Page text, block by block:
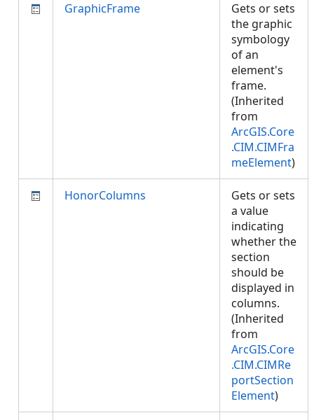
GraphicFrame
Gets or sets
the graphic
symbology
of an
element's
frame.
(Inherited
from
ArcGIS.Core
.CIM.CIMFra
meElement)
HonorColumns
Gets or sets
a value
indicating
whether the
section
should be
displayed in
columns.
(Inherited
from
ArcGIS.Core
.CIM.CIMRe
portSection
Element)